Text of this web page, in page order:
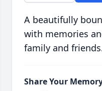
A beautifully
with memories
family and
Share Your